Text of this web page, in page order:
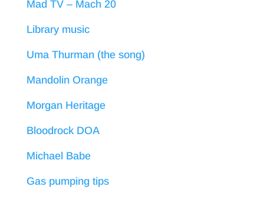
Mad TV – Mach 20
Library music
Uma Thurman (the song)
Mandolin Orange
Morgan Heritage
Bloodrock DOA
Michael Babe
Gas pumping tips